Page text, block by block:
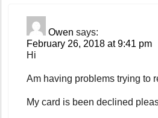
Owen says:
February 26, 2018 at 9:41 pm
Hi
Am having problems trying to
My card is been declined